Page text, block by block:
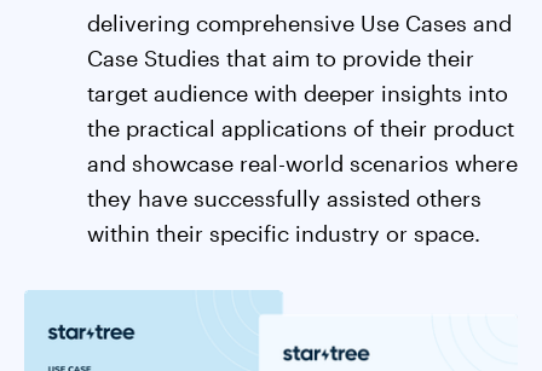
delivering comprehensive Use Cases and
Case Studies that aim to provide their
target audience with deeper insights into
the practical applications of their product
and showcase real-world scenarios where
they have successfully assisted others
within their specific industry or space.